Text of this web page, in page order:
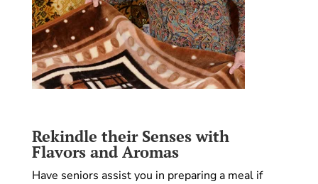
Rekindle their Senses with
Flavors and Aromas
Have seniors assist you in preparing a meal if